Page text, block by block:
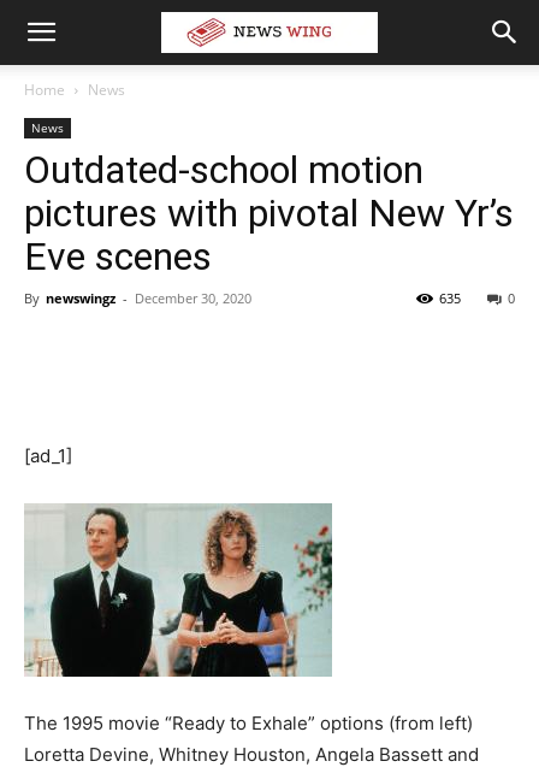
Home News
News
Outdated-school motion
pictures with pivotal New Yr’s
Eve scenes
By newswingz - December 30, 2020 0
635
[ad_1]
The 1995 movie “Ready to Exhale” options (from left)
Loretta Devine, Whitney Houston, Angela Bassett and